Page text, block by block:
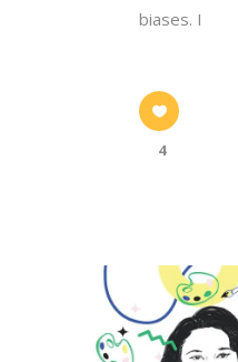
biases. I
4